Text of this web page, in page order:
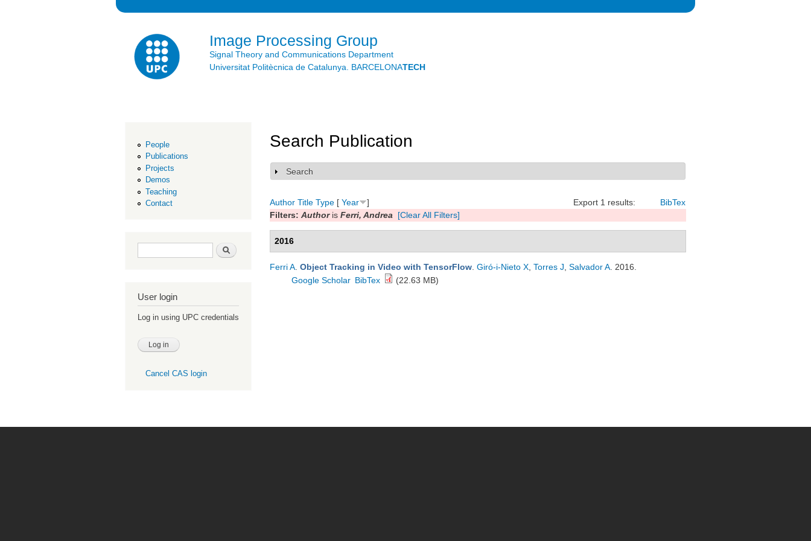
Image Processing Group
Signal Theory and Communications Department
Universitat Politècnica de Catalunya. BARCELONATECH
People
Publications
Projects
Demos
Teaching
Contact
Search form Search
User login
Log in using UPC credentials
Cancel CAS login
Search Publication
Show
Search
Export 1 results: BibTex
Author Title Type [ Year
]
Filters: Authoris Ferri, Andrea [Clear All Filters]
2016
Ferri A Object Tracking in Video with TensorFlow Giró-i-Nieto X Torres J Salvador A . 2016.
Google Scholar BibTex (22.63 MB)